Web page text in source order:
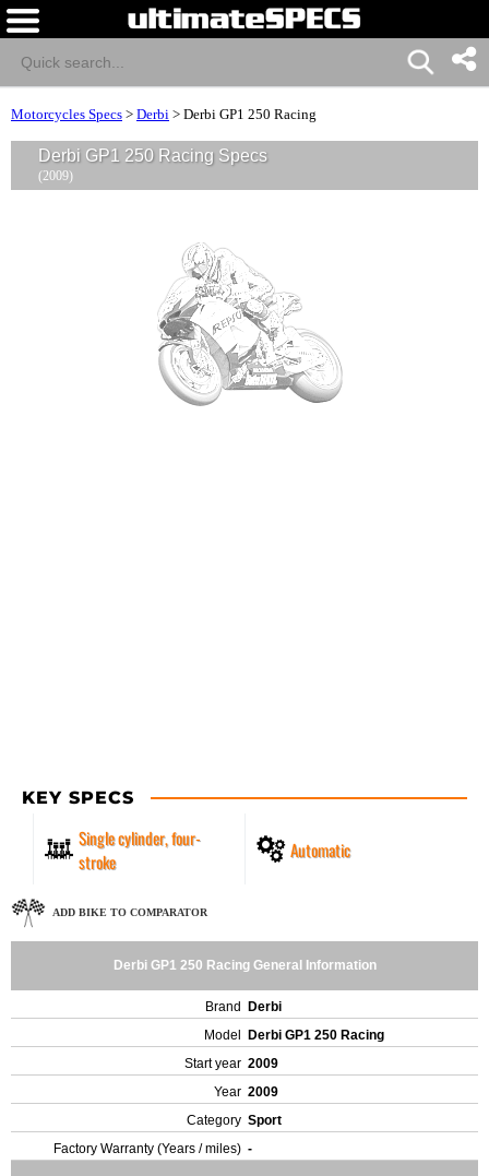
Motorcycles Specs > Derbi > Derbi GP1 250 Racing
Derbi GP1 250 Racing Specs
(2009)
KEY SPECS
Single cylinder, four-
stroke
Automatic
ADD BIKE TO COMPARATOR
Derbi GP1 250 Racing General Information
Brand
Derbi
Model
Derbi GP1 250 Racing
Start year 2009
Year 2009
Category Sport
Factory Warranty (Years / miles) -